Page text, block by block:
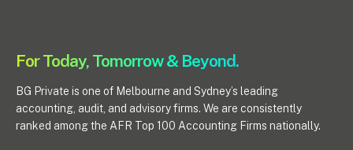
Contact
For Today, Tomorrow & Beyond.
BG Private is one of Melbourne and Sydney’s leading
accounting, audit, and advisory firms. We are consistently
ranked among the AFR Top 100 Accounting Firms nationally.